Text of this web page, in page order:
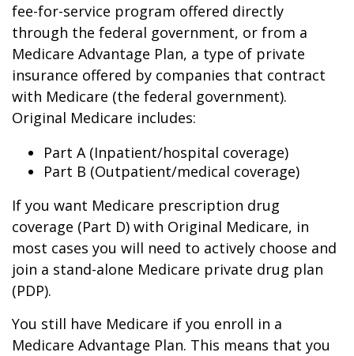
fee-for-service program offered directly
through the federal government, or from a
Medicare Advantage Plan, a type of private
insurance offered by companies that contract
with Medicare (the federal government).
Original Medicare includes:
Part A (Inpatient/hospital coverage)
Part B (Outpatient/medical coverage)
If you want Medicare prescription drug
coverage (Part D) with Original Medicare, in
most cases you will need to actively choose and
join a stand-alone Medicare private drug plan
(PDP).
You still have Medicare if you enroll in a
Medicare Advantage Plan. This means that you